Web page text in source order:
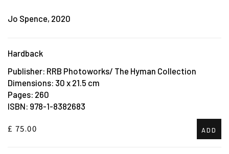
Jo Spence, 2020
Hardback
Publisher: RRB Photoworks/ The Hyman Collection
Dimensions: 30 x 21.5 cm
Pages: 260
ISBN: 978-1-8382683
£ 75.00 ADD